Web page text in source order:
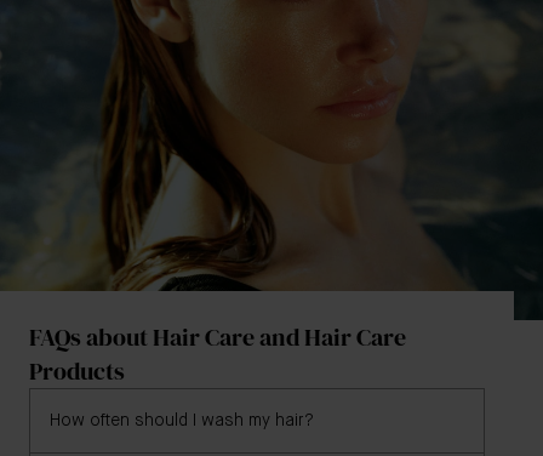
FAQs about Hair Care and Hair Care
Products
How often should I wash my hair?